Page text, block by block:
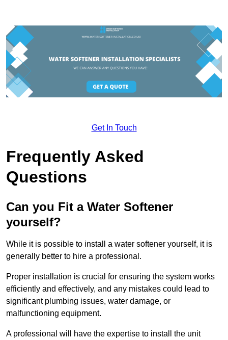
Get In Touch
Frequently Asked
Questions
Can you Fit a Water Softener
yourself?
While it is possible to install a water softener yourself, it is
generally better to hire a professional.
Proper installation is crucial for ensuring the system works
efficiently and effectively, and any mistakes could lead to
significant plumbing issues, water damage, or
malfunctioning equipment.
A professional will have the expertise to install the unit